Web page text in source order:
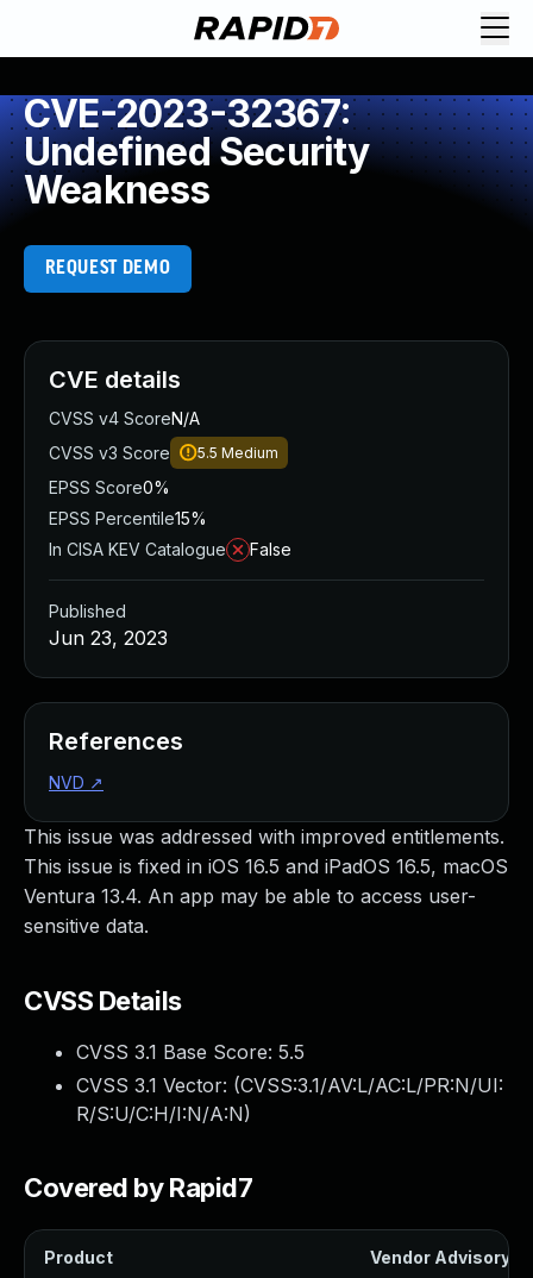
CVE-2023-32367:
Undefined Security
Weakness
REQUEST DEMO
This issue was addressed with improved entitlements.
This issue is fixed in iOS 16.5 and iPadOS 16.5, macOS
Ventura 13.4. An app may be able to access user-
sensitive data.
CVSS Details
CVSS 3.1 Base Score: 5.5
CVSS 3.1 Vector: (CVSS:3.1/AV:L/AC:L/PR:N/UI:
R/S:U/C:H/I:N/A:N)
Covered by Rapid7
Product Vendor Advisory
CVE details
CVSS v4 ScoreN/A
CVSS v3 Score
5.5 Medium
EPSS Score0%
EPSS Percentile15%
In CISA KEV Catalogue
False
Published
Jun 23, 2023
References
NVD ↗